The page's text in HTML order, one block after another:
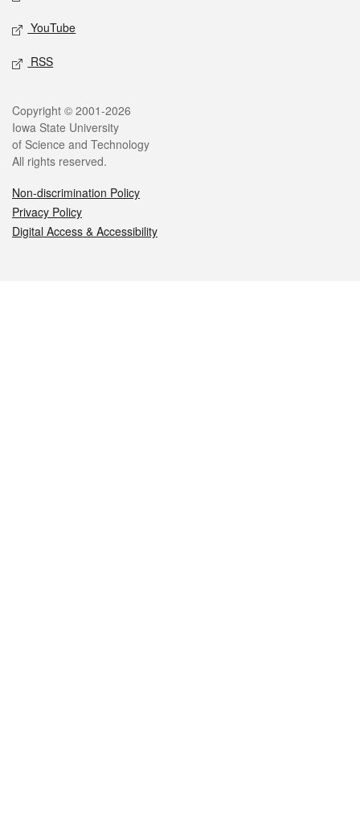
YouTube
RSS
Legal
Copyright © 2001-2026
Iowa State University
of Science and Technology
All rights reserved.
Non-discrimination Policy
Privacy Policy
Digital Access & Accessibility